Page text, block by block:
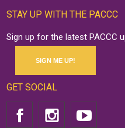
STAY UP WITH THE PACCC
Sign up for the latest PACCC
SIGN ME UP!
GET SOCIAL